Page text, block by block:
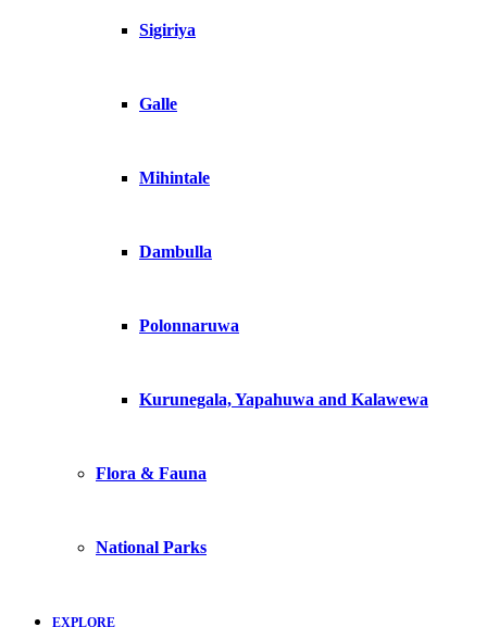
Sigiriya
Galle
Mihintale
Dambulla
Polonnaruwa
Kurunegala, Yapahuwa and Kalawewa
Flora & Fauna
National Parks
EXPLORE